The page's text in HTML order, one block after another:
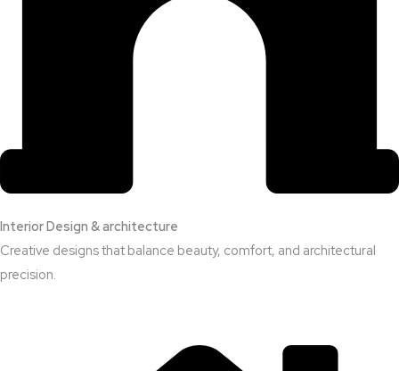
Interior Design & architecture
Creative designs that balance beauty, comfort, and architectural
precision.